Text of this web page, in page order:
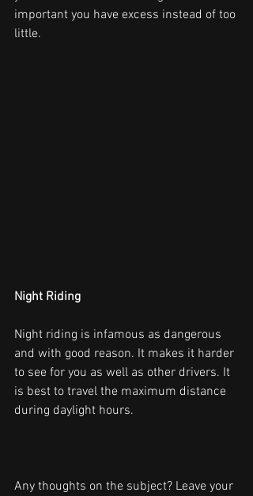
important you have excess instead of too
little.
Night Riding
Night riding is infamous as dangerous
and with good reason. It makes it harder
to see for you as well as other drivers. It
is best to travel the maximum distance
during daylight hours.
Any thoughts on the subject? Leave your